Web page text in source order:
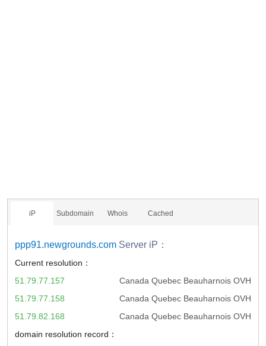
iP Subdomain Whois Cached
ppp91.newgrounds.com Server iP：
Current resolution：
Canada Quebec Beauharnois OVH
51.79.77.157
Canada Quebec Beauharnois OVH
51.79.77.158
Canada Quebec Beauharnois OVH
51.79.82.168
domain resolution record：